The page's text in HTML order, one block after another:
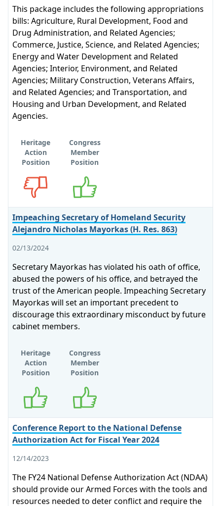
This package includes the following appropriations
bills: Agriculture, Rural Development, Food and
Drug Administration, and Related Agencies;
Commerce, Justice, Science, and Related Agencies;
Energy and Water Development and Related
Agencies; Interior, Environment, and Related
Agencies; Military Construction, Veterans Affairs,
and Related Agencies; and Transportation, and
Housing and Urban Development, and Related
Agencies.
Heritage
Action
Position
Congress
Member
Position
Impeaching Secretary of Homeland Security
Alejandro Nicholas Mayorkas (H. Res. 863)
02/13/2024
Secretary Mayorkas has violated his oath of office,
abused the powers of his office, and betrayed the
trust of the American people. Impeaching Secretary
Mayorkas will set an important precedent to
discourage this extraordinary misconduct by future
cabinet members.
Heritage
Action
Position
Congress
Member
Position
Conference Report to the National Defense
Authorization Act for Fiscal Year 2024
12/14/2023
The FY24 National Defense Authorization Act (NDAA)
should provide our Armed Forces with the tools and
resources needed to deter conflict and require the